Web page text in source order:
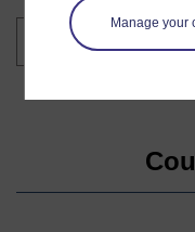
Manage your